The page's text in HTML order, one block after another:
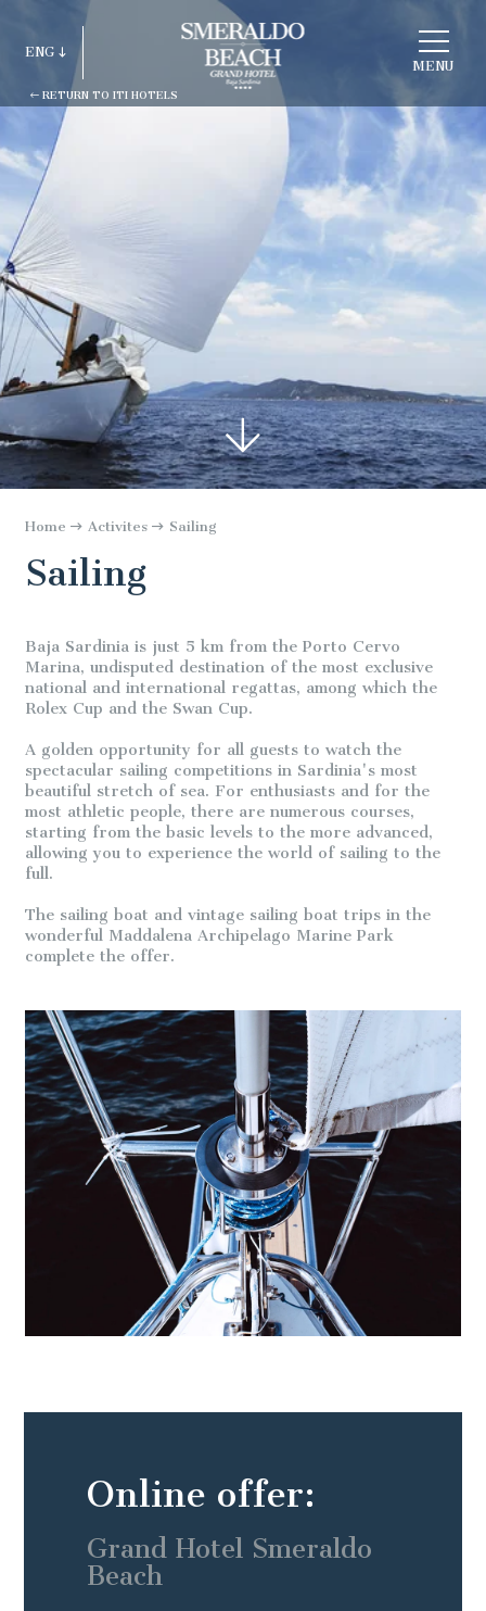
MENU
RETURN TO ITI HOTELS
ENG
FRA
DEU
ESP
RUS
Home Activites Sailing
Sailing
Baja Sardinia is just 5 km from the Porto Cervo
Marina, undisputed destination of the most exclusive
national and international regattas, among which the
Rolex Cup and the Swan Cup.
A golden opportunity for all guests to watch the
spectacular sailing competitions in Sardinia's most
beautiful stretch of sea. For enthusiasts and for the
most athletic people, there are numerous courses,
starting from the basic levels to the more advanced,
allowing you to experience the world of sailing to the
full.
The sailing boat and vintage sailing boat trips in the
wonderful Maddalena Archipelago Marine Park
complete the offer.
Online offer:
Grand Hotel Smeraldo
Beach